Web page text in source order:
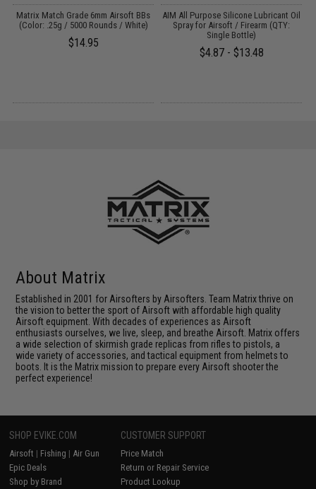
Matrix Match Grade 6mm Airsoft BBs
(Color: .25g / 5000 Rounds / White)
$14.95
AIM All Purpose Silicone Lubricant Oil
Spray for Airsoft / Firearm (QTY:
Single Bottle)
$4.87 - $13.48
About Matrix
Established in 2001 for Airsofters by Airsofters. Team Matrix thrive on
the vision to better the sport of Airsoft with affordable high quality
Airsoft equipment. With decades of experiences as Airsoft
enthusiasts ourselves, we live, sleep, and breathe Airsoft. Matrix offers
a wide selection of skirmish grade replicas from rifles to pistols, a
wide variety of accessories, and tactical equipment from helmets to
boots. It is the Matrix mission to prepare every Airsoft shooter the
perfect experience!
SHOP EVIKE.COM
Airsoft | Fishing | Air Gun
Epic Deals
Shop by Brand
CUSTOMER SUPPORT
Price Match
Return or Repair Service
Product Lookup